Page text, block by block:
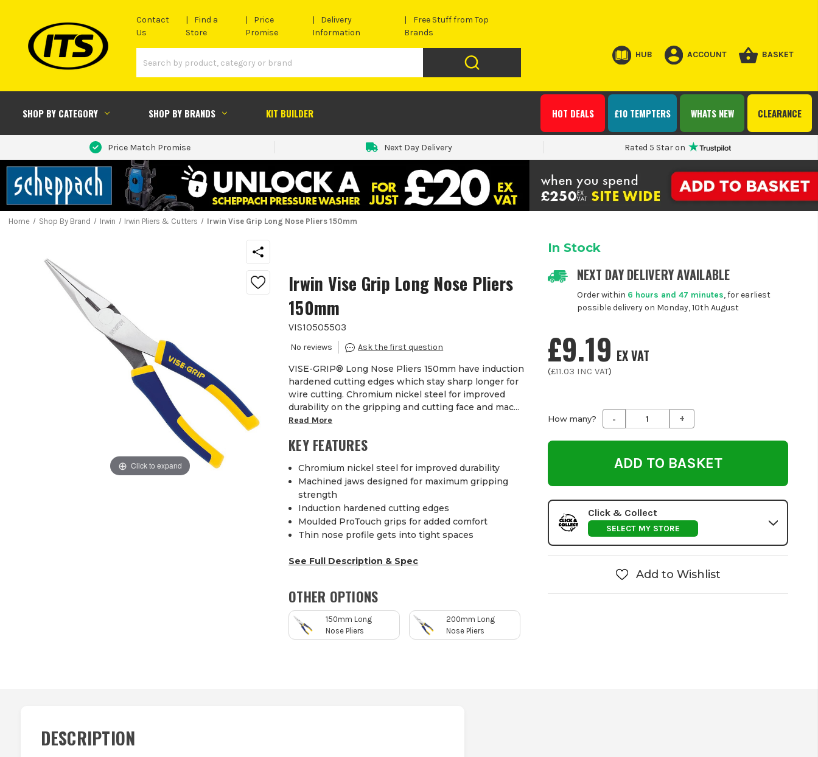
Contact
Us
Find a
Store
Price
Promise
Delivery
Information
Free Stuff from Top
Brands
HUB ACCOUNT BASKET
SHOP BY CATEGORY SHOP BY BRANDS KIT BUILDER CLEARANCE
WHATS NEW
£10 TEMPTERS
HOT DEALS
Price Match Promise Next Day Delivery Rated 5 Star on
Home Shop By Brand Irwin Irwin Pliers & Cutters Irwin Vise Grip Long Nose Pliers 150mm
Click to expand
Irwin Vise Grip Long Nose Pliers
150mm
VIS10505503
VISE-GRIP® Long Nose Pliers 150mm have induction
hardened cutting edges which stay sharp longer for
wire cutting. Chromium nickel steel for improved
durability on the gripping and cutting face and mac...
Read More
KEY FEATURES
Chromium nickel steel for improved durability
Machined jaws designed for maximum gripping
strength
Induction hardened cutting edges
Moulded ProTouch grips for added comfort
Thin nose profile gets into tight spaces
See Full Description & Spec
OTHER OPTIONS
150mm Long
Nose Pliers
200mm Long
Nose Pliers
In Stock
NEXT DAY DELIVERY AVAILABLE
Order within 6 hours and 47 minutes, for earliest
possible delivery on Monday, 10th August
£9.19 EX VAT
(£11.03 INC VAT)
How many? Decrease
Quantity
undefined
- Increase
Quantity
undefined
+
Click & Collect
SELECT MY STORE
Add to Wishlist
DESCRIPTION